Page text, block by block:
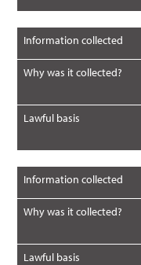
Information collected
Why was it collected?
Lawful basis
Information collected
Why was it collected?
Lawful basis